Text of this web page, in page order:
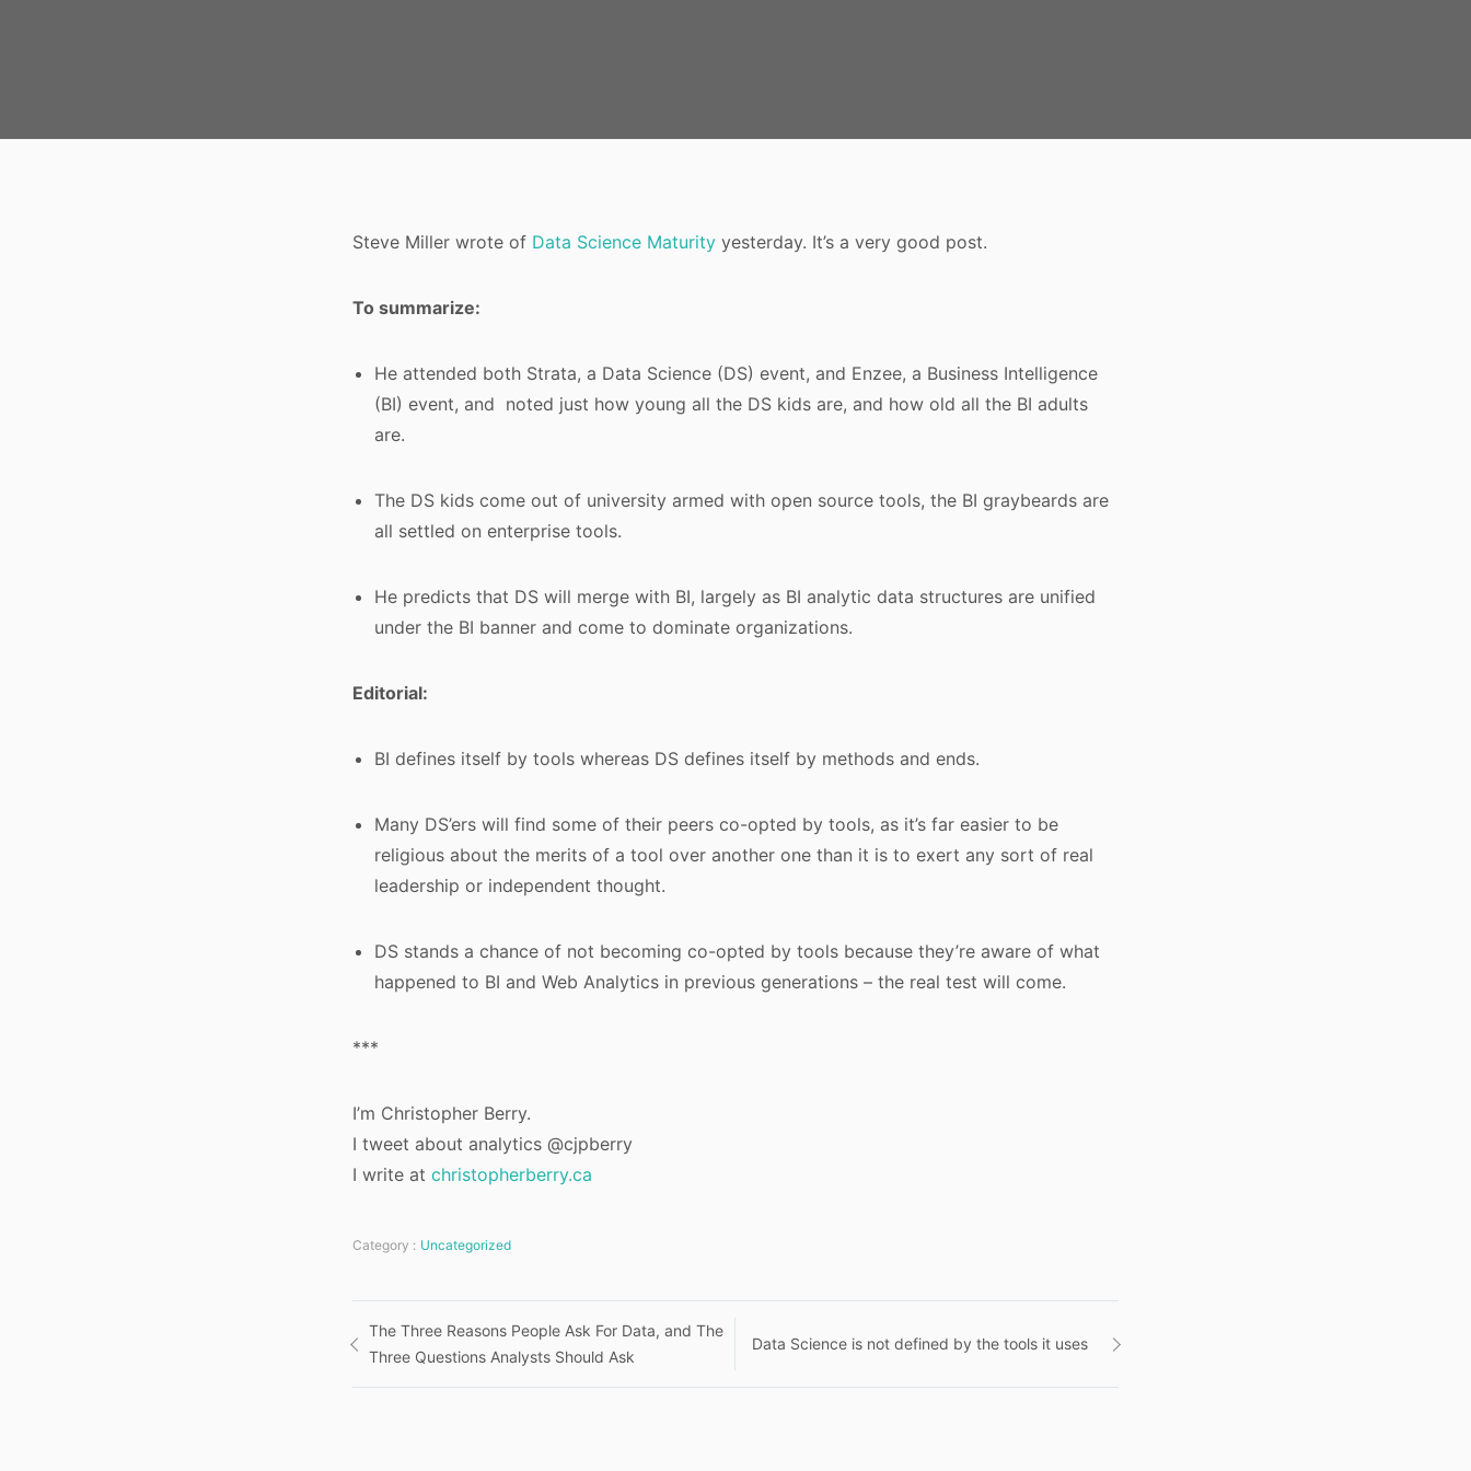
Steve Miller wrote of Data Science Maturity yesterday. It’s a very good post.
To summarize:
He attended both Strata, a Data Science (DS) event, and Enzee, a Business Intelligence
(BI) event, and noted just how young all the DS kids are, and how old all the BI adults
are.
The DS kids come out of university armed with open source tools, the BI graybeards are
all settled on enterprise tools.
He predicts that DS will merge with BI, largely as BI analytic data structures are unified
under the BI banner and come to dominate organizations.
Editorial:
BI defines itself by tools whereas DS defines itself by methods and ends.
Many DS’ers will find some of their peers co-opted by tools, as it’s far easier to be
religious about the merits of a tool over another one than it is to exert any sort of real
leadership or independent thought.
DS stands a chance of not becoming co-opted by tools because they’re aware of what
happened to BI and Web Analytics in previous generations – the real test will come.
***
I’m Christopher Berry.
I tweet about analytics @cjpberry
I write at christopherberry.ca
Category : Uncategorized
Post
navigation
The Three Reasons People Ask For Data, and The
Three Questions Analysts Should Ask
Data Science is not defined by the tools it uses